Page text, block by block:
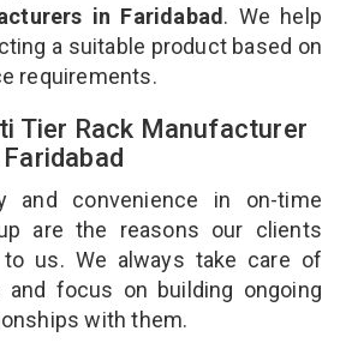
in Faridabad. We help
a suitable product based on
requirements.
Tier Rack Manufacturer
and convenience in on-time
are the reasons our clients
us. We always take care of
and focus on building ongoing
with them.